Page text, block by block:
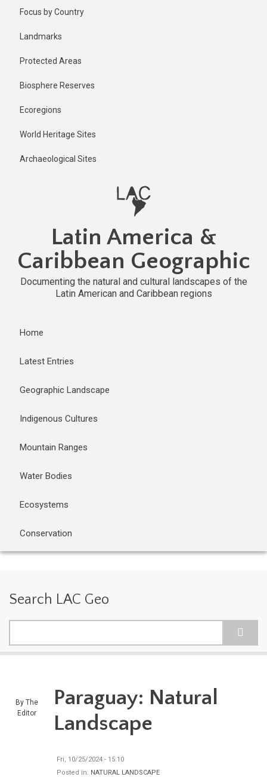
Focus by Country
Landmarks
Protected Areas
Biosphere Reserves
Ecoregions
World Heritage Sites
Archaeological Sites
Latin America &
Caribbean Geographic
Documenting the natural and cultural landscapes of the
Latin American and Caribbean regions
Home
Latest Entries
Geographic Landscape
Indigenous Cultures
Mountain Ranges
Water Bodies
Ecosystems
Conservation
Search LAC Geo
By The
Editor
1 year ago
Last
Paraguay: Natural
Landscape
Fri, 10/25/2024 - 15:10
Posted in: NATURAL LANDSCAPE